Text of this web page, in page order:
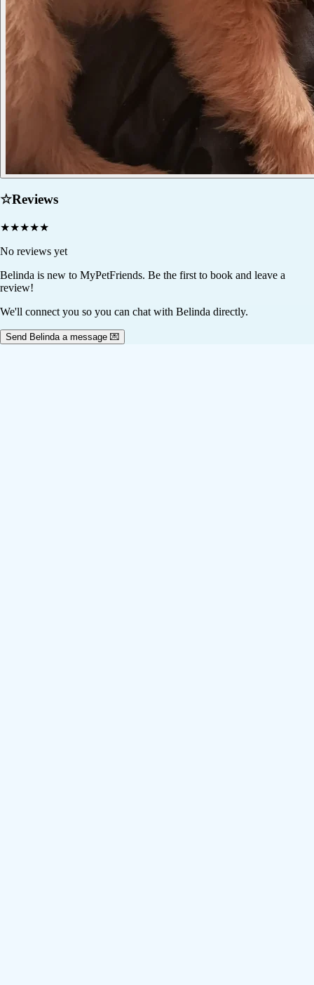
☆Reviews
★★★★★
No reviews yet
Belinda is new to MyPetFriends. Be the first to book and leave a
review!
We'll connect you so you can chat with Belinda directly.
Send Belinda a message 💌